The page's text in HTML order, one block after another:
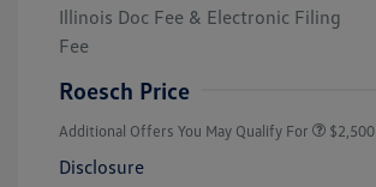
Illinois Doc Fee & Electronic Filing
Fee
Roesch Price
Additional Offers You May Qualify For $2,500
Disclosure